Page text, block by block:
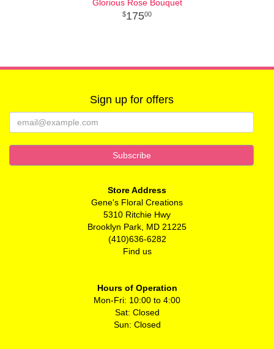
Glorious Rose Bouquet
17500
Sign up for offers
Store Address
Gene's Floral Creations
5310 Ritchie Hwy
Brooklyn Park, MD 21225
(410)636-6282
Find us
Hours of Operation
Mon-Fri: 10:00 to 4:00
Sat: Closed
Sun: Closed